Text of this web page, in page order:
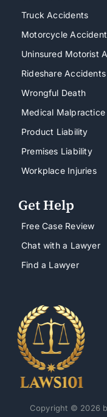
Truck Accidents
Motorcycle
Uninsured Motorist
Rideshare
Wrongful Death
Medical Malpractice
Product Liability
Premises Liability
Workplace Injuries
Get Help
Free Case Review
Chat with a Lawyer
Find a Lawyer
Copyright © 2026